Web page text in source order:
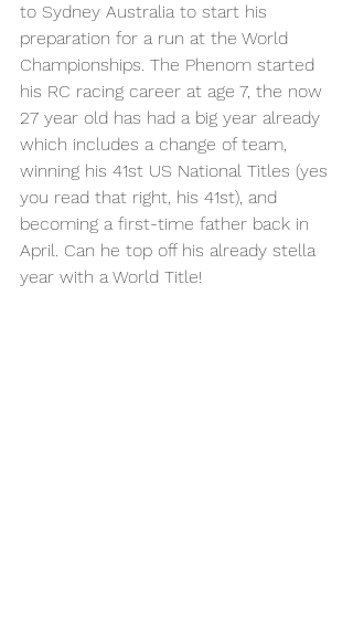
to Sydney Australia to start his
preparation for a run at the World
Championships. The Phenom started
his RC racing career at age 7, the now
27 year old has had a big year already
which includes a change of team,
winning his 41st US National Titles (yes
you read that right, his 41st), and
becoming a first-time father back in
April. Can he top off his already stella
year with a World Title!